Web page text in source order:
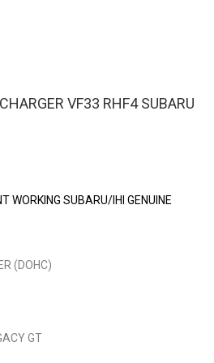
VF33 RHF4 SUBARU
WORKING SUBARU/IHI GENUINE
(DOHC)
GT